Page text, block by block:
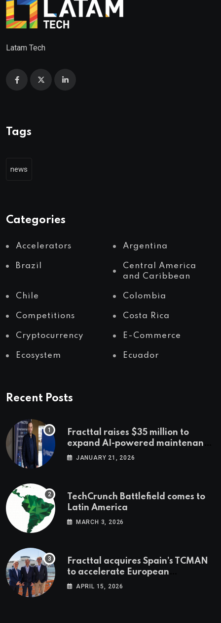
Latam Tech
Tags
news
Categories
Accelerators Argentina
Brazil
Central America
and Caribbean
Chile Colombia
Competitions Costa Rica
Cryptocurrency E-Commerce
Ecosystem Ecuador
Recent Posts
Fracttal raises $35 million to
expand AI-powered maintenance
across LatAm and Europe
JANUARY 21, 2026
TechCrunch Battlefield comes to
Latin America
MARCH 3, 2026
Fracttal acquires Spain’s TCMAN
to accelerate European
expansion
APRIL 15, 2026